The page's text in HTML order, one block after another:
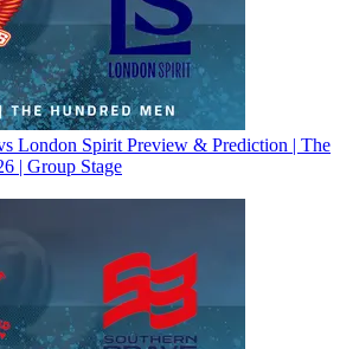
London Spirit Preview & Prediction | The
| Group Stage